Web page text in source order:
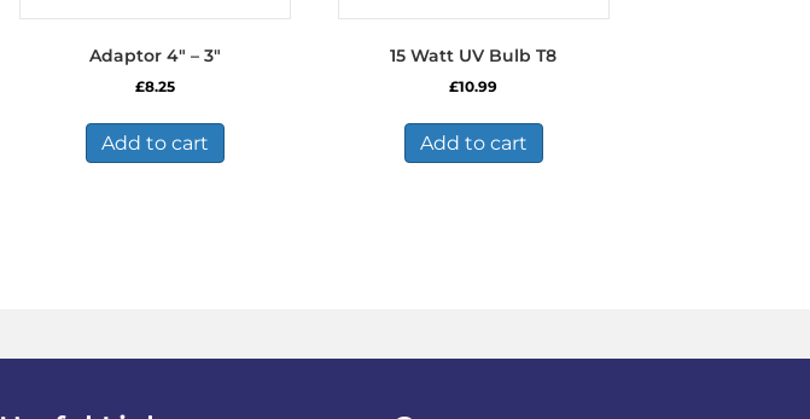
Adaptor 4″ – 3″
£8.25
Add to cart
15 Watt UV Bulb T8
£10.99
Add to cart